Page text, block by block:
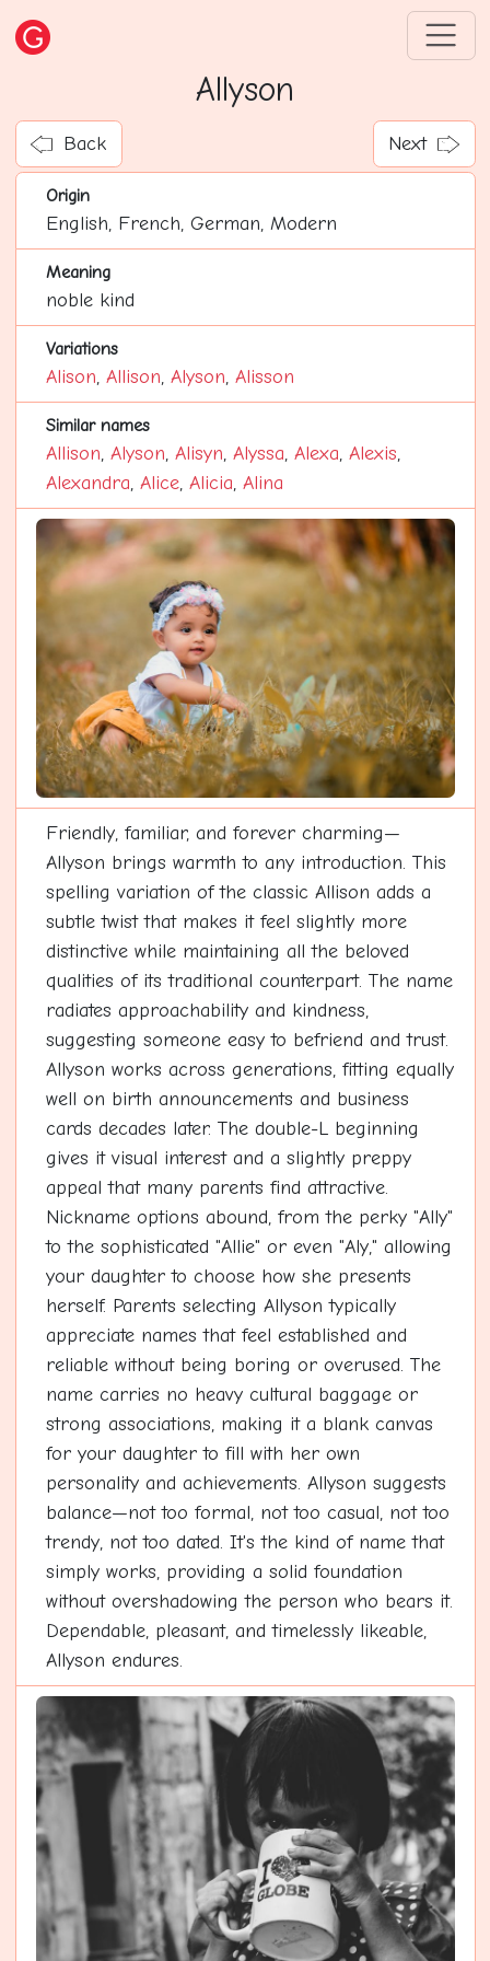
Allyson
Back Next
Origin
English, French, German, Modern
Meaning
noble kind
Variations
Alison, Allison, Alyson, Alisson
Similar names
Allison, Alyson, Alisyn, Alyssa, Alexa, Alexis,
Alexandra, Alice, Alicia, Alina
Friendly, familiar, and forever charming—
Allyson brings warmth to any introduction. This
spelling variation of the classic Allison adds a
subtle twist that makes it feel slightly more
distinctive while maintaining all the beloved
qualities of its traditional counterpart. The name
radiates approachability and kindness,
suggesting someone easy to befriend and trust.
Allyson works across generations, fitting equally
well on birth announcements and business
cards decades later. The double-L beginning
gives it visual interest and a slightly preppy
appeal that many parents find attractive.
Nickname options abound, from the perky "Ally"
to the sophisticated "Allie" or even "Aly," allowing
your daughter to choose how she presents
herself. Parents selecting Allyson typically
appreciate names that feel established and
reliable without being boring or overused. The
name carries no heavy cultural baggage or
strong associations, making it a blank canvas
for your daughter to fill with her own
personality and achievements. Allyson suggests
balance—not too formal, not too casual, not too
trendy, not too dated. It's the kind of name that
simply works, providing a solid foundation
without overshadowing the person who bears it.
Dependable, pleasant, and timelessly likeable,
Allyson endures.